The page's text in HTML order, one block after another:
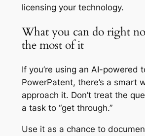
licensing your technology.
What you can do right
the most of it
If you’re using an AI-powered
PowerPatent, there’s a smart
approach it. Don’t treat the
a task to “get through.”
Use it as a chance to